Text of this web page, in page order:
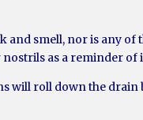
and smell, nor is any of
as a reminder of
will roll down the